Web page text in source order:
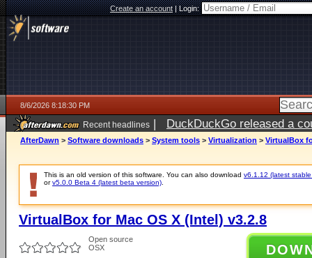
Create an account|Login:
8/6/2026 8:18:30 PM
Recent headlines | DuckDuckGo released a
ago
AfterDawn > Software downloads > System tools > Virtualization > VirtualBox
This is an old version of this software. You can also download v6.1.12 (latest
orv5.0.0 Beta 4 (latest beta version)
VirtualBox for Mac OS X (Intel) v3.2.8
Open source
OSX